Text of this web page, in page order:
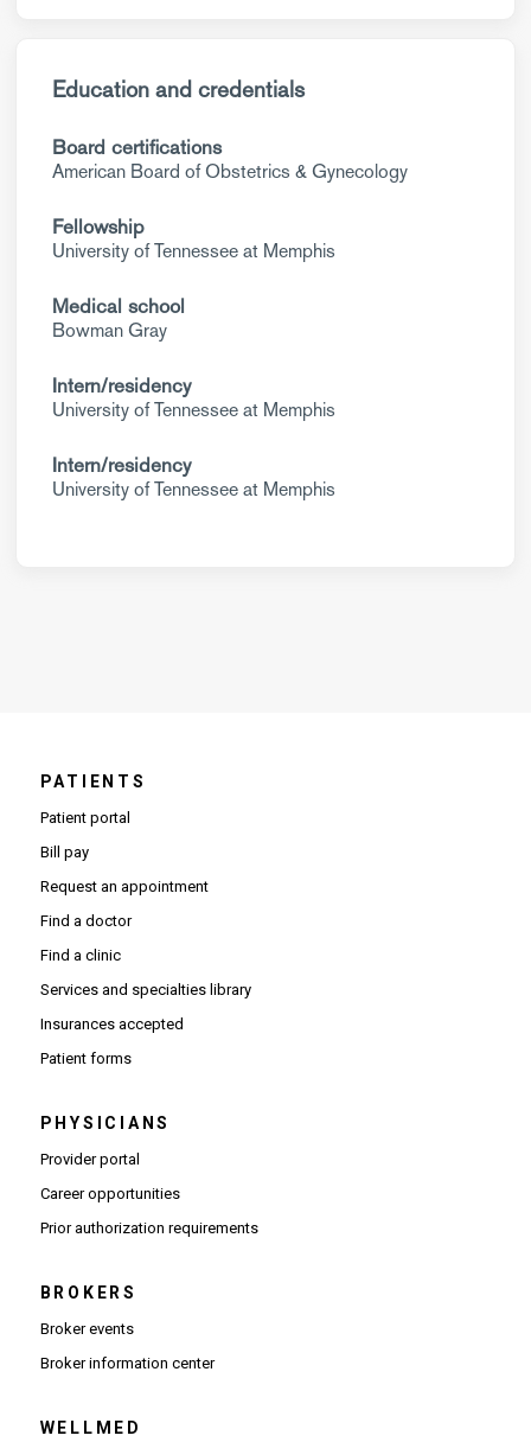
Education and credentials
Board certifications
American Board of Obstetrics & Gynecology
Fellowship
University of Tennessee at Memphis
Medical school
Bowman Gray
Intern/residency
University of Tennessee at Memphis
Intern/residency
University of Tennessee at Memphis
PATIENTS
Patient portal
Bill pay
Request an appointment
Find a doctor
Find a clinic
Services and specialties library
Insurances accepted
Patient forms
PHYSICIANS
Provider portal(Opens in new window)
Career opportunities(Opens in new window)
Prior authorization requirements(Opens PDF in new window)
BROKERS
Broker events
Broker information center(Opens in new window)
WELLMED